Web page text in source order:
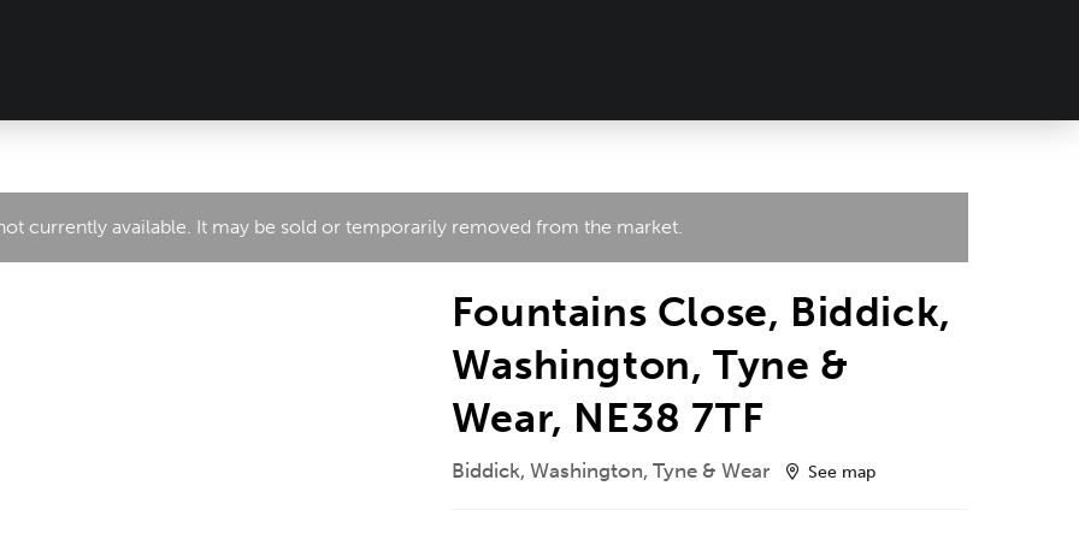
currently available. It may be sold or temporarily removed from the market.
Fountains Close, Biddick,
Washington, Tyne &
Wear, NE38 7TF
Biddick, Washington, Tyne & Wear See map